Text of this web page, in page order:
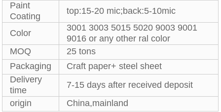
Paint
Coating
top:15-20 mic;back:5-10mic
Color
3001 3003 5015 5020 9003 9001
9016 or any other ral color
MOQ
25 tons
Packaging
Craft paper+ steel sheet
Delivery
time
7-15 days after received deposit
origin
China,mainland